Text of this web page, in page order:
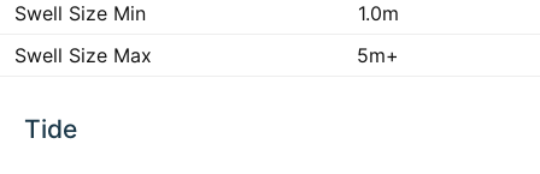
Swell Size Min
1.0m
Swell Size Max
5m+
Tide